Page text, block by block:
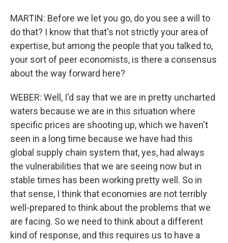
MARTIN: Before we let you go, do you see a will to
do that? I know that that's not strictly your area of
expertise, but among the people that you talked to,
your sort of peer economists, is there a consensus
about the way forward here?
WEBER: Well, I'd say that we are in pretty uncharted
waters because we are in this situation where
specific prices are shooting up, which we haven't
seen in a long time because we have had this
global supply chain system that, yes, had always
the vulnerabilities that we are seeing now but in
stable times has been working pretty well. So in
that sense, I think that economies are not terribly
well-prepared to think about the problems that we
are facing. So we need to think about a different
kind of response, and this requires us to have a